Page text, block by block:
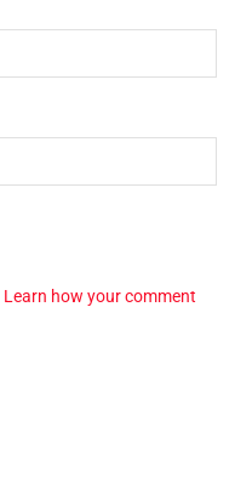
Learn how your comment